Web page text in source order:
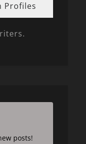
Profiles
posts!